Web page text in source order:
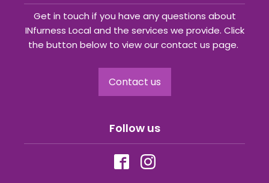
Get in touch if you have any questions about
INfurness Local and the services we provide. Click
the button below to view our contact us page.
Contact us
Follow us